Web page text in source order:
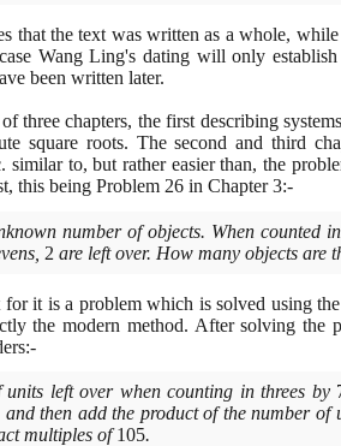
that the text was written as a whole,
Wang Ling's dating will only
been written later.
three chapters, the first describing
square roots. The second and third
similar to, but rather easier than, the
this being Problem 26 in Chapter3:-
number of objects. When counted in
2 are left over. How many objects are
it is a problem which is solved using
the modern method. After solving the
left over when counting in threes by
, and then add the product of the number
multiples of105.